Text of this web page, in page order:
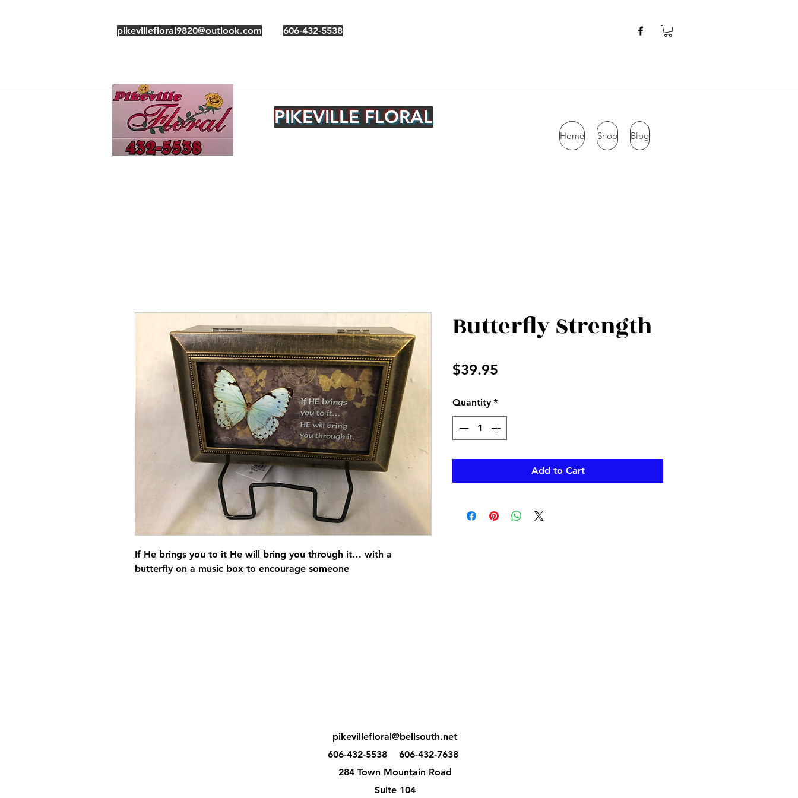
pikevillefloral9820@outlook.com 606-432-5538
PIKEVILLE FLORAL
Home Shop Blog
If He brings you to it He will bring you through it… with a
butterfly on a music box to encourage someone
Butterfly Strength
$39.95
Quantity *
Add to Cart
pikevillefloral@bellsouth.net
606-432-5538
606-432-7638
284 Town Mountain Road
Suite 104